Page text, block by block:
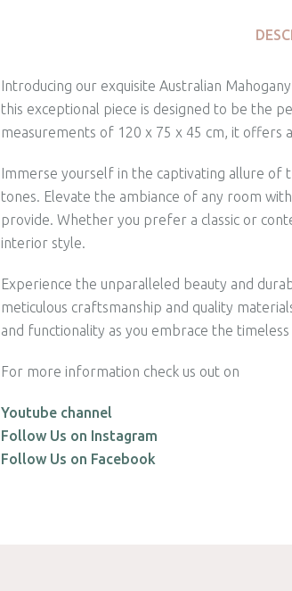
Introducing our exquisite Australian
this exceptional piece is designed to be the
measurements of 120 x 75 x 45 cm, it offers
Immerse yourself in the captivating allure of
tones. Elevate the ambiance of any room
provide. Whether you prefer a classic or
interior style.
Experience the unparalleled beauty and
meticulous craftsmanship and quality
and functionality as you embrace the
For more information check us out on
Youtube channel
Follow Us on Instagram
Follow Us on Facebook